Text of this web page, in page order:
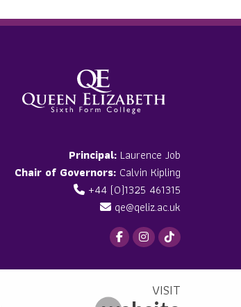
Principal:Laurence Job
Chair of Governors:Calvin Kipling
+44 (0)1325 461315
qe@qeliz.ac.uk